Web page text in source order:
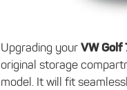
Upgrading your VW Golf
original storage
model. It will fit